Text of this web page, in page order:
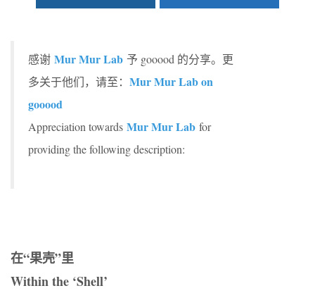
感谢 Mur Mur Lab 予 gooood 的分享。更
多关于他们，请至： Mur Mur Lab on
gooood
Appreciation towards Mur Mur Lab for
providing the following description:
在“果壳”里
Within the ‘Shell’